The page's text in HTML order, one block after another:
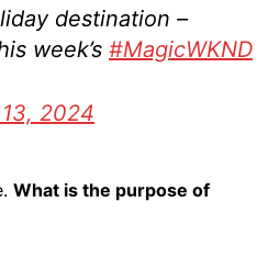
destination –
week’s #MagicWKND
2024
What is the purpose of